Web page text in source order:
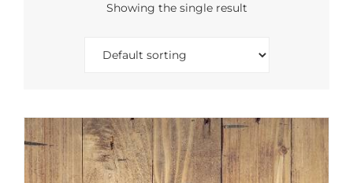
Showing the single result